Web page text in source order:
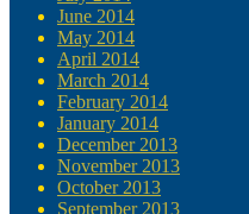
June 2014
May 2014
April 2014
March 2014
February 2014
January 2014
December 2013
November 2013
October 2013
September 2013